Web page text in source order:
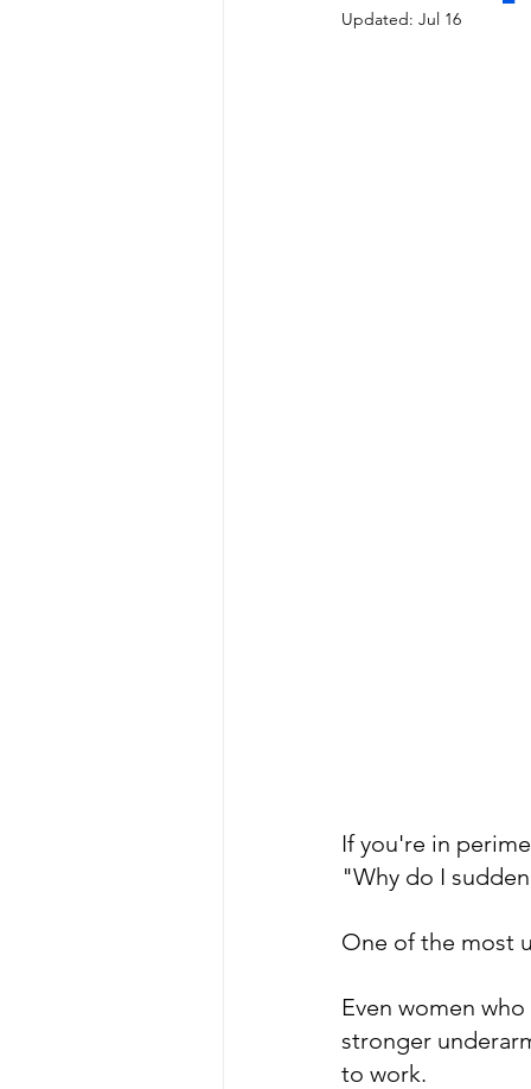
Updated: Jul 16
If you're in
"Why do I
One of the most
Even women
stronger
to work.